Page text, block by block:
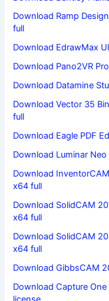
Download Ramp
full
Download EdrawMax
Download Pano2VR
Download Datamine
Download Vector 35
full
Download Eagle PDF
Download Luminar
Download
x64 full
Download SolidCAM
x64 full
Download SolidCAM
x64 full
Download GibbsCAM
Download Capture